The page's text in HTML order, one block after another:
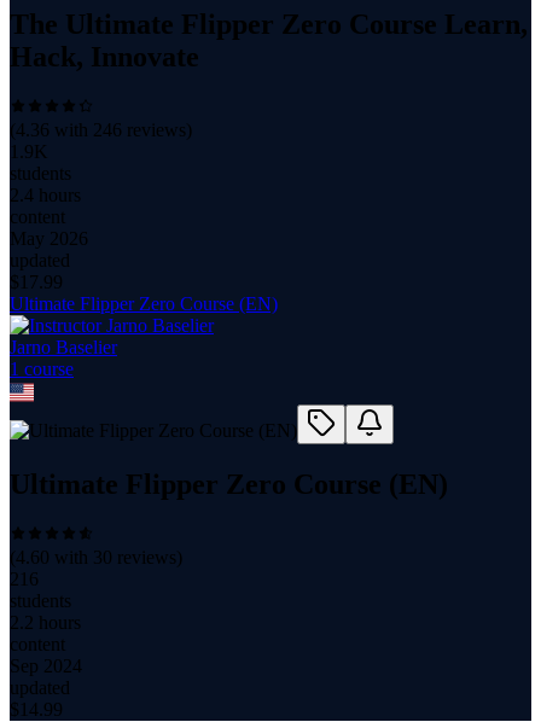
The Ultimate Flipper Zero Course Learn,
Hack, Innovate
(4.36 with 246 reviews)
1.9K
students
2.4 hours
content
May 2026
updated
$ 17.99
Ultimate Flipper Zero Course (EN)
Jarno Baselier
1 course
Ultimate Flipper Zero Course (EN)
(4.60 with 30 reviews)
216
students
2.2 hours
content
Sep 2024
updated
$ 14.99